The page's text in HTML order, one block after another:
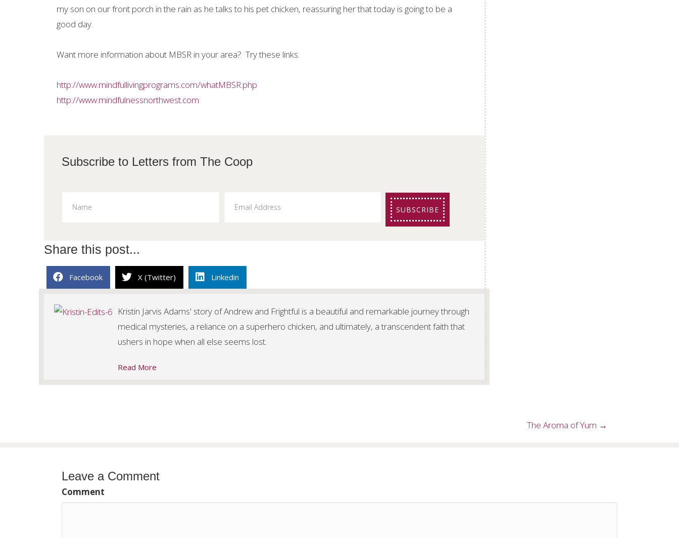
my son on our front porch in the rain as he talks to his pet chicken, reassuring her that today is going to be a
good day.
Want more information about MBSR in your area? Try these links:
http://www.mindfullivingprograms.com/whatMBSR.php
http://www.mindfulnessnorthwest.com
Subscribe to Letters from The Coop
SUBSCRIBE
Share this post...
Facebook X (Twitter) Linkedin
Kristin Jarvis Adams' story of Andrew and Frightful is a beautiful and remarkable journey through
medical mysteries, a reliance on a superhero chicken, and ultimately, a transcendent faith that
ushers in hope when all else seems lost.
Read More
The Aroma of Yum →
Leave a Comment
Comment